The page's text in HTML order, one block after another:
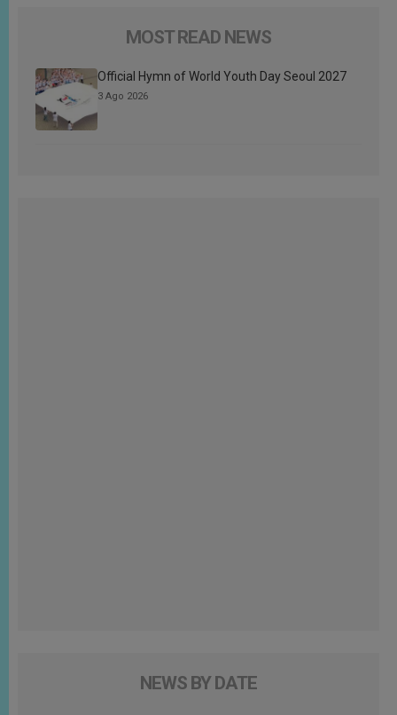
MOST READ NEWS
Official Hymn of World Youth Day Seoul 2027
3 Ago 2026
NEWS BY DATE